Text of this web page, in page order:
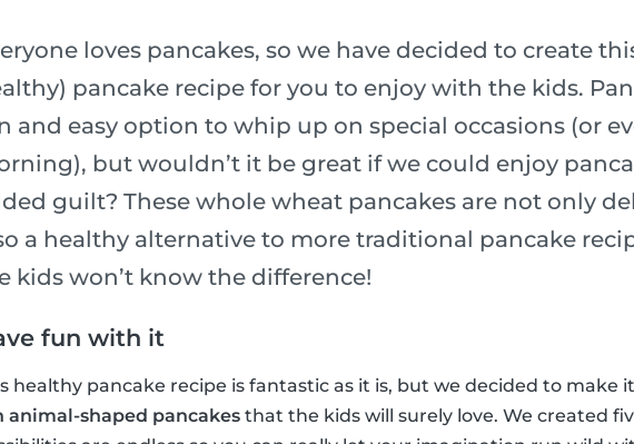
loves pancakes, so we have decided to create
pancake recipe for you to enjoy with the kids.
and easy option to whip up on special occasions (or
but wouldn’t it be great if we could enjoy
guilt? These whole wheat pancakes are not only
a healthy alternative to more traditional pancake
kids won’t know the difference!
fun with it
healthy pancake recipe is fantastic as it is, but we decided to make
animal-shaped pancakes that the kids will surely love. We created